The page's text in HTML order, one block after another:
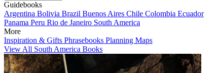
Guidebooks
Argentina Bolivia Brazil Buenos Aires Chile Colombia Ecuador
Panama Peru Rio de Janeiro South America
More
Inspiration & Gifts Phrasebooks Planning Maps
View All South America Books